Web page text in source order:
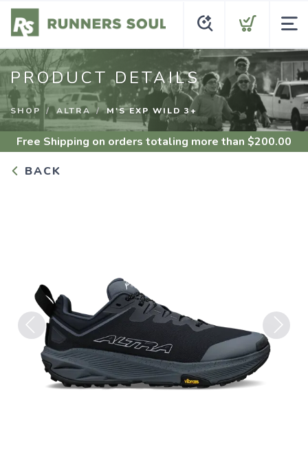
PRODUCT DETAILS
SHOP ALTRA M'S EXP WILD 3+
Free Shipping on orders totaling more than $200.00
BACK
Previous Next